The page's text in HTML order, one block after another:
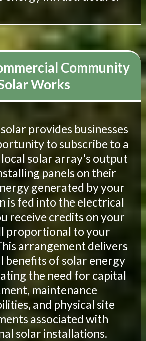
Community
Works
provides businesses
to subscribe to a
solar array's output
panels on their
generated by your
is fed into the electrical
receive credits on your
proportional to your
arrangement delivers
benefits of solar energy
the need for capital
maintenance
and physical site
associated with
solar installations.